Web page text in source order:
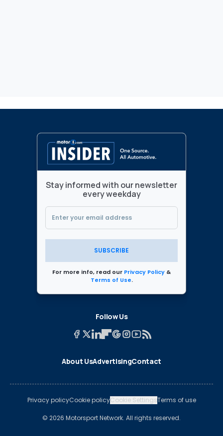
Stay informed with our newsletter
every weekday
SUBSCRIBE
For more info, read our Privacy Policy &
Terms of Use.
Follow Us
About UsAdvertisingContact
Privacy policyCookie policyCookie SettingsTerms of use
© 2026 Motorsport Network. All rights reserved.